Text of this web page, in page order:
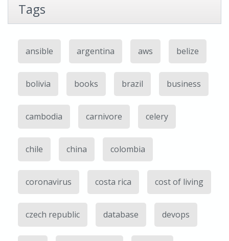
Tags
ansible argentina aws belize
bolivia books brazil business
cambodia carnivore celery
chile china colombia
coronavirus costa rica cost of living
czech republic database devops